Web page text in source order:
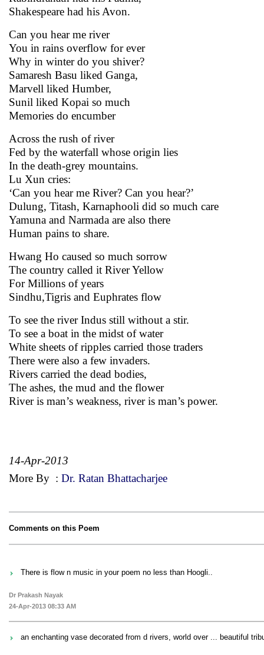
Shakespeare had his Avon.
Can you hear me river
You in rains overflow for ever
Why in winter do you shiver?
Samaresh Basu liked Ganga,
Marvell liked Humber,
Sunil liked Kopai so much
Memories do encumber
Across the rush of river
Fed by the waterfall whose origin lies
In the death-grey mountains.
Lu Xun cries:
‘Can you hear me River? Can you hear?’
Dulung, Titash, Karnaphooli did so much care
Yamuna and Narmada are also there
Human pains to share.
Hwang Ho caused so much sorrow
The country called it River Yellow
For Millions of years
Sindhu,Tigris and Euphrates flow
To see the river Indus still without a stir.
To see a boat in the midst of water
White sheets of ripples carried those traders
There were also a few invaders.
Rivers carried the dead bodies,
The ashes, the mud and the flower
River is man’s weakness, river is man’s power.
14-Apr-2013
More By : Dr. Ratan Bhattacharjee
Comments on this Poem
There is flow n music in your poem no less than Hoogli..
Dr Prakash Nayak
24-Apr-2013 08:33 AM
an enchanting vase decorated from d rivers, world over ... beautiful